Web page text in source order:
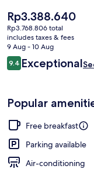
The
current
price
is
Rp3.388.640
Rp3.388.640
Rp3.768.806 total
includes taxes & fees
9 Aug - 10 Aug
Reviews
9.49.4 out of 10
Exceptional
Popular
Free breakfast
Parking available
Air-conditioning